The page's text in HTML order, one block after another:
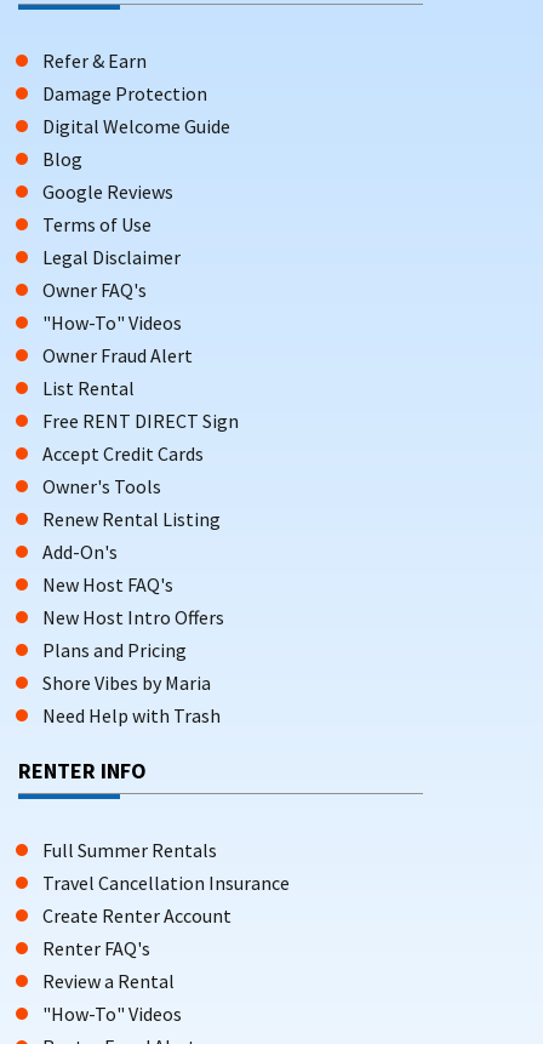
Refer & Earn
Damage Protection
Digital Welcome Guide
Blog
Google Reviews
Terms of Use
Legal Disclaimer
Owner FAQ's
"How-To" Videos
Owner Fraud Alert
List Rental
Free RENT DIRECT Sign
Accept Credit Cards
Owner's Tools
Renew Rental Listing
Add-On's
New Host FAQ's
New Host Intro Offers
Plans and Pricing
Shore Vibes by Maria
Need Help with Trash
RENTER INFO
Full Summer Rentals
Travel Cancellation Insurance
Create Renter Account
Renter FAQ's
Review a Rental
"How-To" Videos